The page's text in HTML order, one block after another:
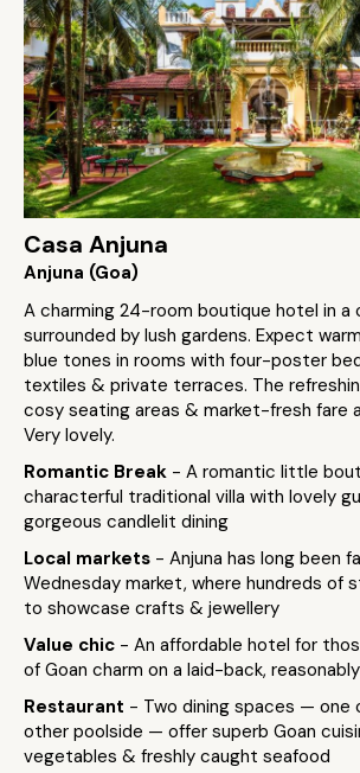
Casa Anjuna
Anjuna (Goa)
A charming 24-room boutique hotel in a
surrounded by lush gardens. Expect
blue tones in rooms with four-poster
textiles & private terraces. The
cosy seating areas & market-fresh fare
Very lovely.
Romantic Break - A romantic little
characterful traditional villa with lovely
gorgeous candlelit dining
Local markets - Anjuna has long been
Wednesday market, where hundreds of
to showcase crafts & jewellery
Value chic - An affordable hotel for
of Goan charm on a laid-back,
Restaurant - Two dining spaces — one
other poolside — offer superb Goan
vegetables & freshly caught seafood